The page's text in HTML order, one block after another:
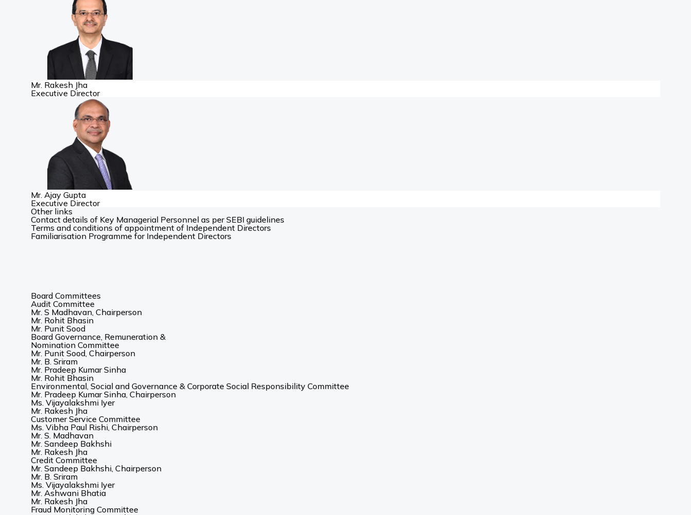
Mr. Rakesh Jha
Executive Director
Mr. Ajay Gupta
Executive Director
Other links
Contact details of Key Managerial Personnel as per SEBI guidelines
Terms and conditions of appointment of Independent Directors
Familiarisation Programme for Independent Directors
Board Committees
Audit Committee
Mr. S Madhavan, Chairperson
Mr. Rohit Bhasin
Mr. Punit Sood
Board Governance, Remuneration &
Nomination Committee
Mr. Punit Sood, Chairperson
Mr. B. Sriram
Mr. Pradeep Kumar Sinha
Mr. Rohit Bhasin
Environmental, Social and Governance & Corporate Social Responsibility Committee
Mr. Pradeep Kumar Sinha, Chairperson
Ms. Vijayalakshmi Iyer
Mr. Rakesh Jha
Customer Service Committee
Ms. Vibha Paul Rishi, Chairperson
Mr. S. Madhavan
Mr. Sandeep Bakhshi
Mr. Rakesh Jha
Credit Committee
Mr. Sandeep Bakhshi, Chairperson
Mr. B. Sriram
Ms. Vijayalakshmi Iyer
Mr. Ashwani Bhatia
Mr. Rakesh Jha
Fraud Monitoring Committee